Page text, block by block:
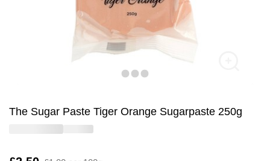
The Sugar Paste Tiger Orange Sugarpaste 250g